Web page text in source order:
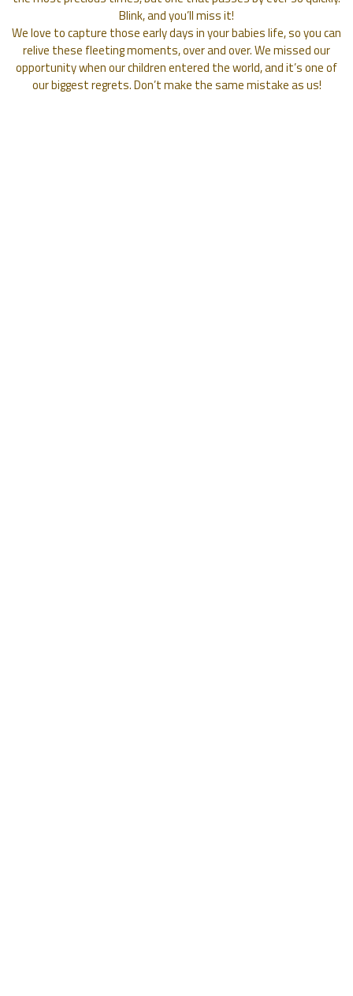
Blink, and you’ll miss it!
We love to capture those early days in your babies life, so you can
relive these fleeting moments, over and over. We missed our
opportunity when our children entered the world, and it’s one of
our biggest regrets. Don’t make the same mistake as us!